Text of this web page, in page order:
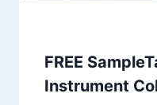
FREE
Instrument